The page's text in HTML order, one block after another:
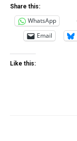
Share this:
WhatsApp
Email
Like this: